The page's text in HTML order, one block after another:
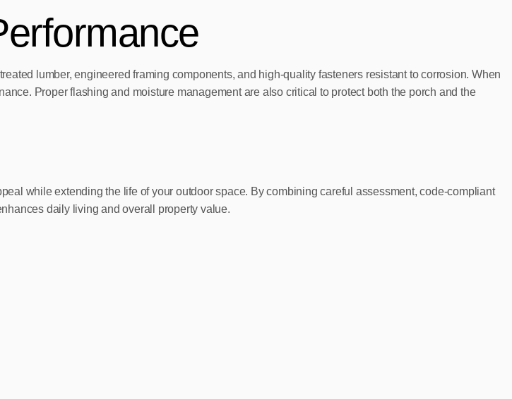
lumber, engineered framing components, and high-quality fasteners resistant to corrosion. When
Proper flashing and moisture management are also critical to protect both the porch and the
while extending the life of your outdoor space. By combining careful assessment, code-compliant
daily living and overall property value.